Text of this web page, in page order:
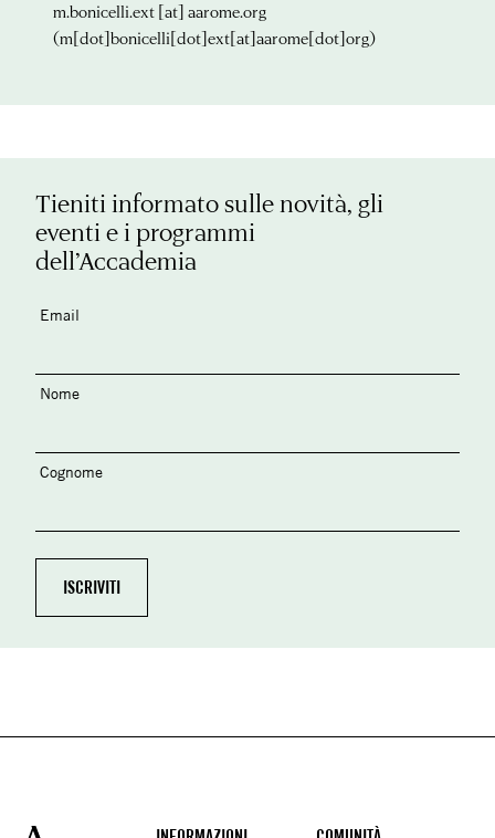
m.bonicelli.ext [at] aarome.org
(m[dot]bonicelli[dot]ext[at]aarome[dot]org)
Tieniti informato sulle novità, gli
eventi e i programmi
dell’Accademia
Email
Nome
Cognome